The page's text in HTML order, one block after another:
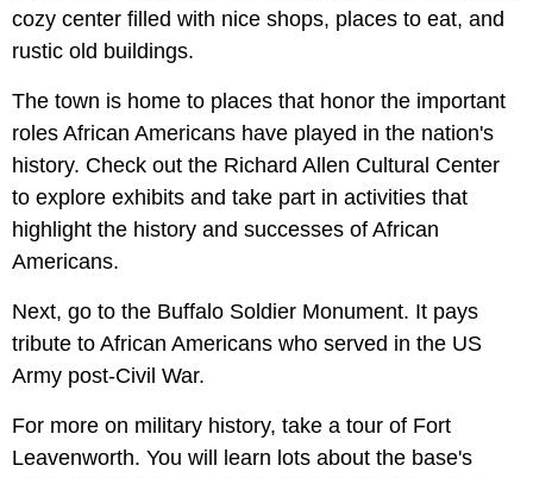
cozy center filled with nice shops, places to eat, and
rustic old buildings.
The town is home to places that honor the important
roles African Americans have played in the nation's
history. Check out the Richard Allen Cultural Center
to explore exhibits and take part in activities that
highlight the history and successes of African
Americans.
Next, go to the Buffalo Soldier Monument. It pays
tribute to African Americans who served in the US
Army post-Civil War.
For more on military history, take a tour of Fort
Leavenworth. You will learn lots about the base's